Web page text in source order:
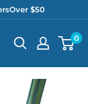
$50
0